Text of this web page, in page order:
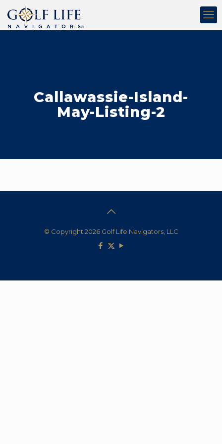
Callawassie-Island-
May-Listing-2
© Copyright 2026 Golf Life Navigators, LLC